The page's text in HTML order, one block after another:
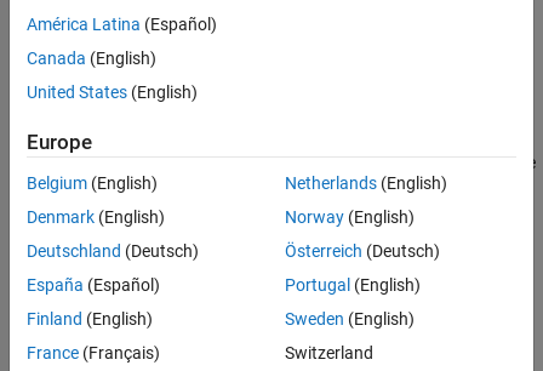
drawassisted
ON THIS PAGE
Examples
Name-Value Arguments
Output Arguments
Tips
Version History
See Also
Description
Thedrawassisted
that specifies the shape and position of a freehand region of
You can create the ROI interactively by drawing the ROI over an
image using the mouse, or programmatically by using name-value
arguments. You can also specify the initial appearance and
behavior of the ROI.
América Latina (Español)
Canada (English)
United States (English)
Europe
Belgium (English)
Denmark (English)
Deutschland (Deutsch)
España (Español)
Finland (English)
France (Français)
Netherlands(English)
Norway(English)
Österreich (Deutsch)
Portugal (English)
Sweden (English)
Switzerland